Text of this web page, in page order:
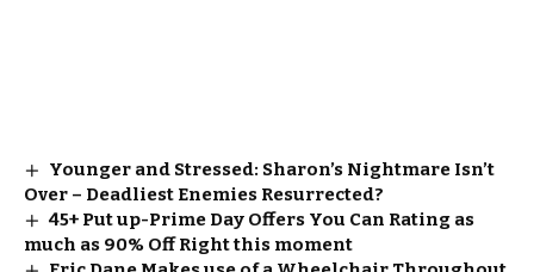
Younger and Stressed: Sharon’s Nightmare Isn’t
Over – Deadliest Enemies Resurrected?
45+ Put up-Prime Day Offers You Can Rating as
much as 90% Off Right this moment